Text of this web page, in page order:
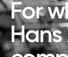
For
Hans